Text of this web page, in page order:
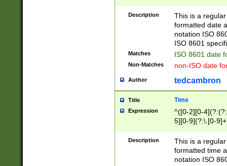
2]|0[1-9])(?:\-
9]|[1-4][0-9]5[0-
(?:\-)?[1-
Description
This is a
formatted date
notation ISO
ISO 8601
Matches ISO 8601 date
Non-Matches non-ISO date
Author tedcambron
Title Time
Expression
^([0-2][0-
5][0-9](?:\.[0-
Description
This is a
formatted time
notation ISO